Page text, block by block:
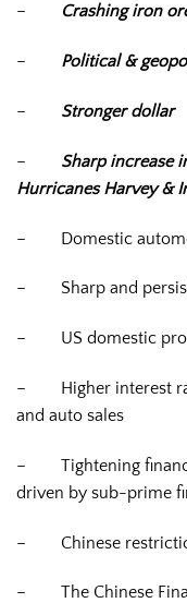
– Crashing iron
– Political &
– Stronger dollar
– Sharp increase
Hurricanes Harvey &
– Domestic
– Sharp and
– US domestic
– Higher interest
and auto sales
– Tightening
driven by sub-prime
– Chinese
– The Chinese